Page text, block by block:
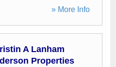
» More Info
A Lanham
Properties